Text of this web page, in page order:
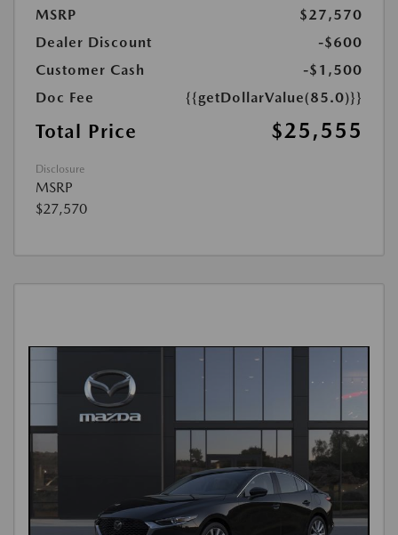
MSRP
$27,570
Dealer Discount
-$600
Customer Cash
-$1,500
Doc Fee
{{getDollarValue(85.0)}}
Total Price $25,555
Disclosure
MSRP
$27,570